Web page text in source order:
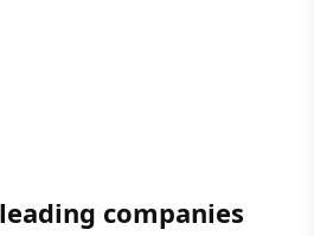
companies